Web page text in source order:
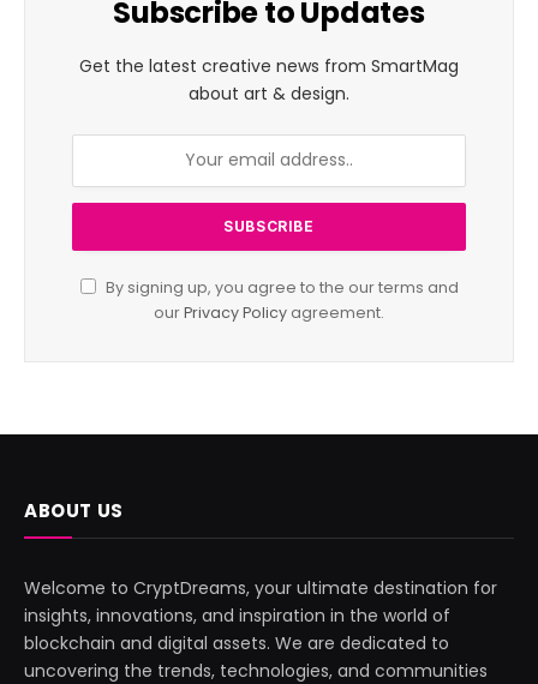
Subscribe to Updates
Get the latest creative news from SmartMag
about art & design.
By signing up, you agree to the our terms and
ourPrivacy Policy agreement.
ABOUT US
Welcome to CryptDreams, your ultimate destination for
insights, innovations, and inspiration in the world of
blockchain and digital assets. We are dedicated to
uncovering the trends, technologies, and communities